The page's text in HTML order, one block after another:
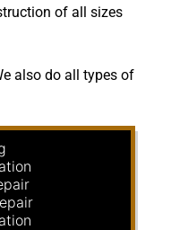
of all sizes
also do all types of